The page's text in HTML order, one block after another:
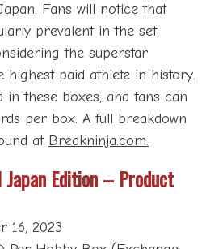
Fans will notice that
prevalent in the set,
the superstar
paid athlete in history.
in these boxes, and fans can
per box. A full breakdown
at Breakninja.com.
Edition – Product
16, 2023